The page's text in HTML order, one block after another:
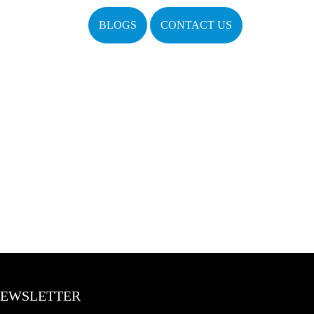
BLOGS CONTACT US